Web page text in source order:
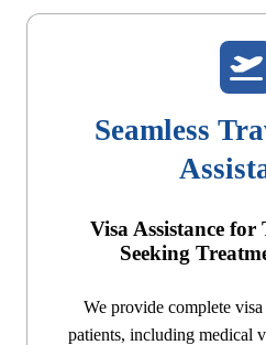
Seamless
Visa Assistance
Seeking
We provide complete
patients, including medical